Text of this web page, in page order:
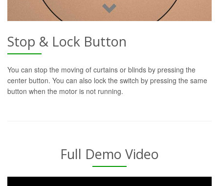
Stop & Lock Button
You can stop the moving of curtains or blinds by pressing the
center button. You can also lock the switch by pressing the same
button when the motor is not running.
Full Demo Video